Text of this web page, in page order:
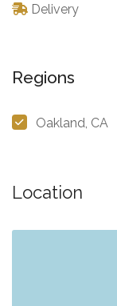
Delivery
Regions
Oakland, CA
Location